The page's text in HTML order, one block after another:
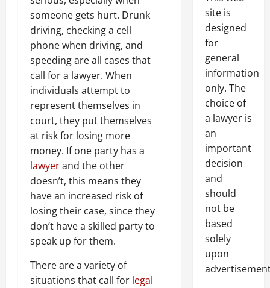
someone gets hurt. Drunk
driving, checking a cell
phone when driving, and
speeding are all cases that
call for a lawyer. When
individuals attempt to
represent themselves in
court, they put themselves
at risk for losing more
money. If one party has a
lawyerand the other
doesn’t, this means they
have an increased risk of
losing their case, since they
don’t have a skilled party to
speak up for them.
There are a variety of
situations that call for legal
site is
designed
for
general
information
only. The
choice of
a lawyer is
an
important
decision
and
should
not be
based
solely
upon